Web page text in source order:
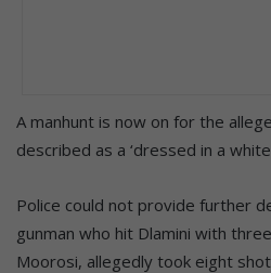
A manhunt is now on for the
described as a ‘dressed in a white
Police could not provide further
gunman who hit Dlamini with
Moorosi, allegedly took eight